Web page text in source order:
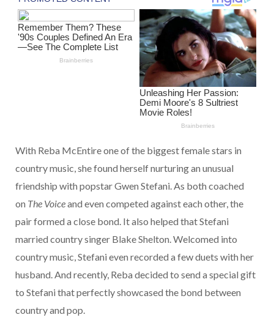
With Reba McEntire one of the biggest female stars in
country music, she found herself nurturing an unusual
friendship with popstar Gwen Stefani. As both coached
on The Voiceand even competed against each other, the
pair formed a close bond. It also helped that Stefani
married country singer Blake Shelton. Welcomed into
country music, Stefani even recorded a few duets with her
husband. And recently, Reba decided to send a special gift
to Stefani that perfectly showcased the bond between
country and pop.